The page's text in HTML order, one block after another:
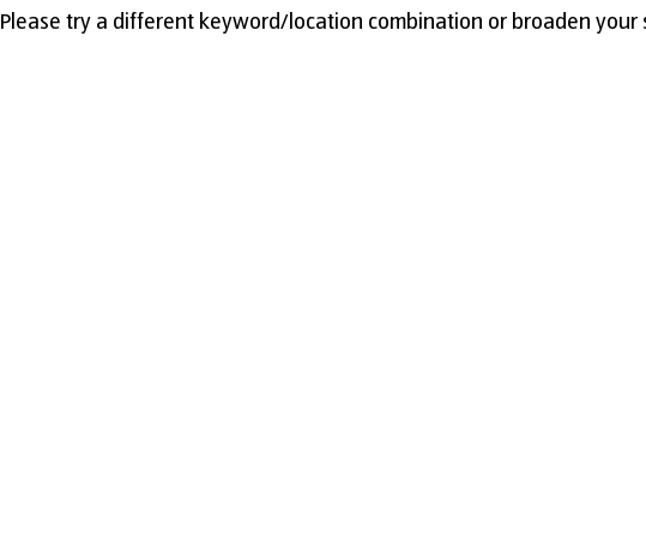
Please try a different keyword/location combination or broaden your